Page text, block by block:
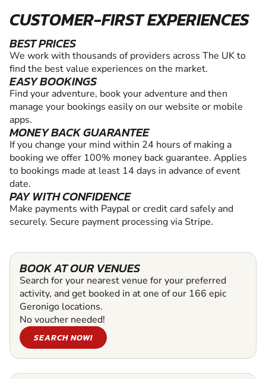
CUSTOMER-FIRST EXPERIENCES
BEST PRICES
We work with thousands of providers across The UK to
find the best value experiences on the market.
EASY BOOKINGS
Find your adventure, book your adventure and then
manage your bookings easily on our website or mobile
apps.
MONEY BACK GUARANTEE
If you change your mind within 24 hours of making a
booking we offer 100% money back guarantee. Applies
to bookings made at least 14 days in advance of event
date.
PAY WITH CONFIDENCE
Make payments with Paypal or credit card safely and
securely. Secure payment processing via Stripe.
BOOK AT OUR VENUES
Search for your nearest venue for your preferred
activity, and get booked in at one of our 166 epic
Geronigo locations.
No voucher needed!
SEARCH NOW!